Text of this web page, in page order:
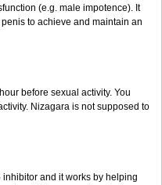
(e.g. male impotence). It
to achieve and maintain an
before sexual activity. You
Nizagara is not supposed to
and it works by helping